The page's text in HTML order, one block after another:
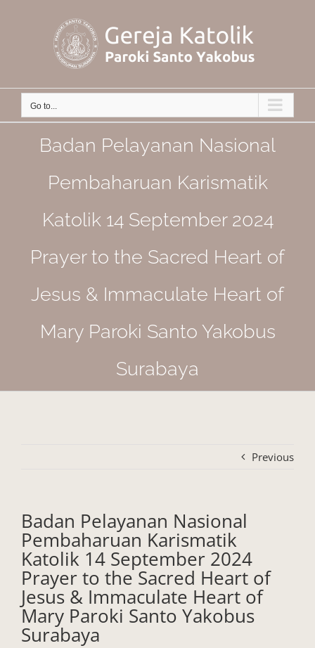
Go to...
Badan Pelayanan Nasional
Pembaharuan Karismatik
Katolik 14 September 2024
Prayer to the Sacred Heart of
Jesus & Immaculate Heart of
Mary Paroki Santo Yakobus
Surabaya
Previous
Badan Pelayanan Nasional
Pembaharuan Karismatik
Katolik 14 September 2024
Prayer to the Sacred Heart of
Jesus & Immaculate Heart of
Mary Paroki Santo Yakobus
Surabaya